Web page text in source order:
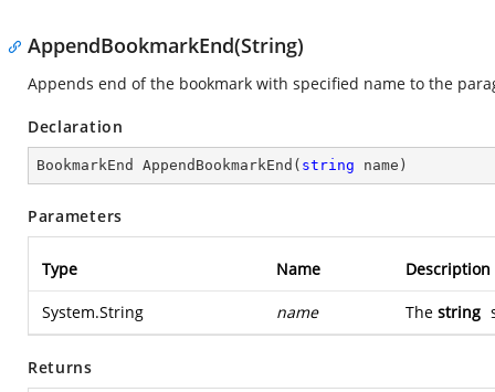
AppendBookmarkEnd(String)
Appends end of the bookmark with specified name to the
Declaration
BookmarkEnd AppendBookmarkEnd ( string name )
Parameters
Type Name Description
System.String name The string
Returns